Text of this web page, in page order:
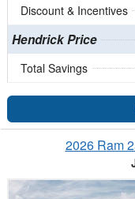
Discount & Incentives
Hendrick Price
Total Savings
2026 Ram